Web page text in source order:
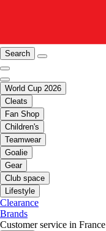
Search
World Cup 2026
Cleats
Fan Shop
Children's
Teamwear
Goalie
Gear
Club space
Lifestyle
Clearance
Brands
Customer service in France